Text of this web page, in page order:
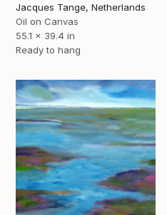
Jacques Tange, Netherlands
Oil on Canvas
55.1 x 39.4 in
Ready to hang